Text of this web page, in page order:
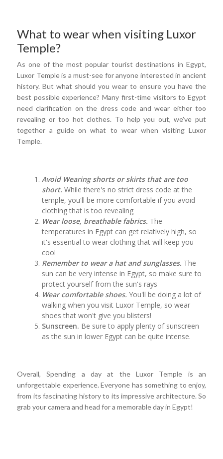
What to wear when visiting Luxor
Temple?
As one of the most popular tourist destinations in Egypt,
Luxor Temple is a must-see for anyone interested in ancient
history. But what should you wear to ensure you have the
best possible experience? Many first-time visitors to Egypt
need clarification on the dress code and wear either too
revealing or too hot clothes. To help you out, we've put
together a guide on what to wear when visiting Luxor
Temple.
Avoid Wearing shorts or skirts that are too
short. While there's no strict dress code at the
temple, you'll be more comfortable if you avoid
clothing that is too revealing
Wear loose, breathable fabrics. The
temperatures in Egypt can get relatively high, so
it's essential to wear clothing that will keep you
cool
Remember to wear a hat and sunglasses. The
sun can be very intense in Egypt, so make sure to
protect yourself from the sun's rays
Wear comfortable shoes. You'll be doing a lot of
walking when you visit Luxor Temple, so wear
shoes that won't give you blisters!
Sunscreen. Be sure to apply plenty of sunscreen
as the sun in lower Egypt can be quite intense.
Overall, Spending a day at the Luxor Temple is an
unforgettable experience. Everyone has something to enjoy,
from its fascinating history to its impressive architecture. So
grab your camera and head for a memorable day in Egypt!